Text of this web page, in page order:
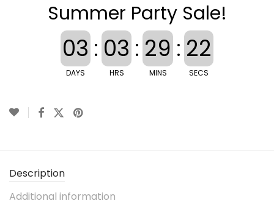
Summer Party Sale!
03
DAYS
: 03
HRS
: 29
MINS
: 22
SECS
Description
Additional information